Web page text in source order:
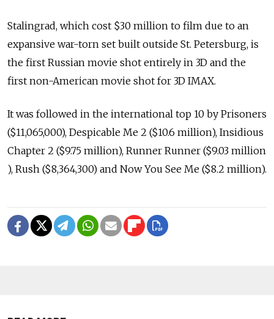
Stalingrad, which cost $30 million to film due to an
expansive war-torn set built outside St. Petersburg, is
the first Russian movie shot entirely in 3D and the
first non-American movie shot for 3D IMAX.
It was followed in the international top 10 by Prisoners
($11,065,000), Despicable Me 2 ($10.6 million), Insidious
Chapter 2 ($9.75 million), Runner Runner ($9.03 million
), Rush ($8,364,300) and Now You See Me ($8.2 million).